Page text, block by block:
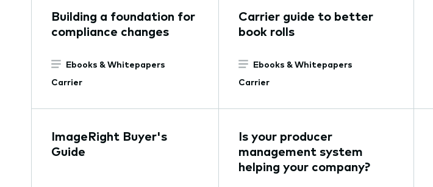
Building a foundation for
compliance changes
Ebooks & Whitepapers
Carrier
Carrier guide to better
book rolls
Ebooks & Whitepapers
Carrier
ImageRight Buyer's
Guide
Is your producer
management system
helping your company?